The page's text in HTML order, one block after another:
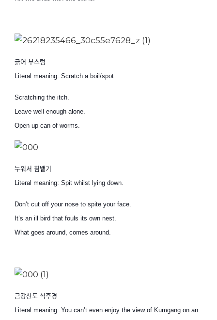
긁어 부스럼
Literal meaning: Scratch a boil/spot
Scratching the itch.
Leave well enough alone.
Open up can of worms.
누워서 침뱉기
Literal meaning: Spit whilst lying down.
Don’t cut off your nose to spite your face.
It’s an ill bird that fouls its own nest.
What goes around, comes around.
금강산도 식후경
Literal meaning: You can’t even enjoy the view of Kumgang on an